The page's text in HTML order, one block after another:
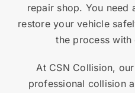
repair shop. You need
restore your vehicle
the process
At CSN Collision,
professional collision